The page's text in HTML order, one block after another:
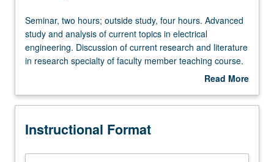
Seminar,
two
hours;
outside
hours.
study
analysis
Seminar, two hours; outside study, four hours. Advanced
study and analysis of current topics in electrical
engineering. Discussion of current research and literature
in research specialty of faculty member teaching course.
Read More
Description
Instructional Format